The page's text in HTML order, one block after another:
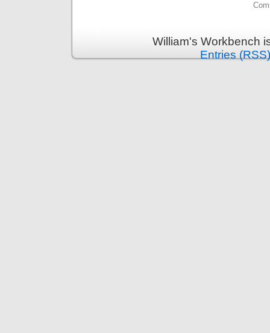
William's Workbench
Entries (RSS)